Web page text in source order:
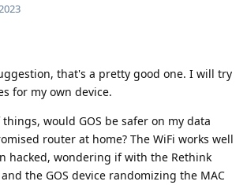
that's a pretty good one. I will try
for my own device.
would GOS be safer on my data
router at home? The WiFi works well
hacked, wondering if with the Rethink
the GOS device randomizing the MAC